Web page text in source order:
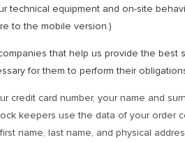
technical equipment and on-site
to the mobile version.)
that help us provide the
for them to perform their
credit card number, your name and
keepers use the data of your
name, last name, and physical